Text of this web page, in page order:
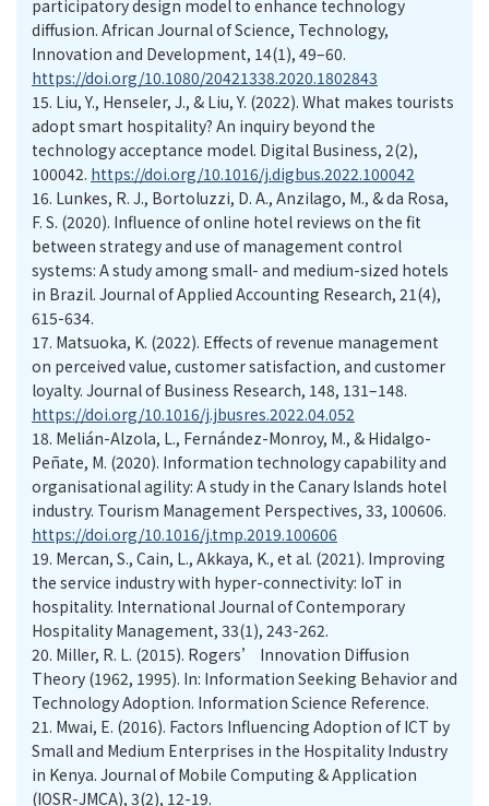
participatory design model to enhance technology
diffusion. African Journal of Science, Technology,
Innovation and Development, 14(1), 49–60.
https://doi.org/10.1080/20421338.2020.1802843
15. Liu, Y., Henseler, J., & Liu, Y. (2022). What makes tourists
adopt smart hospitality? An inquiry beyond the
technology acceptance model. Digital Business, 2(2),
100042. https://doi.org/10.1016/j.digbus.2022.100042
16. Lunkes, R. J., Bortoluzzi, D. A., Anzilago, M., & da Rosa,
F. S. (2020). Influence of online hotel reviews on the fit
between strategy and use of management control
systems: A study among small- and medium-sized hotels
in Brazil. Journal of Applied Accounting Research, 21(4),
615-634.
17. Matsuoka, K. (2022). Effects of revenue management
on perceived value, customer satisfaction, and customer
loyalty. Journal of Business Research, 148, 131–148.
https://doi.org/10.1016/j.jbusres.2022.04.052
18. Melián-Alzola, L., Fernández-Monroy, M., & Hidalgo-
Peñate, M. (2020). Information technology capability and
organisational agility: A study in the Canary Islands hotel
industry. Tourism Management Perspectives, 33, 100606.
https://doi.org/10.1016/j.tmp.2019.100606
19. Mercan, S., Cain, L., Akkaya, K., et al. (2021). Improving
the service industry with hyper-connectivity: IoT in
hospitality. International Journal of Contemporary
Hospitality Management, 33(1), 243-262.
20. Miller, R. L. (2015). Rogers’ Innovation Diffusion
Theory (1962, 1995). In: Information Seeking Behavior and
Technology Adoption. Information Science Reference.
21. Mwai, E. (2016). Factors Influencing Adoption of ICT by
Small and Medium Enterprises in the Hospitality Industry
in Kenya. Journal of Mobile Computing & Application
(IOSR-JMCA), 3(2), 12-19.